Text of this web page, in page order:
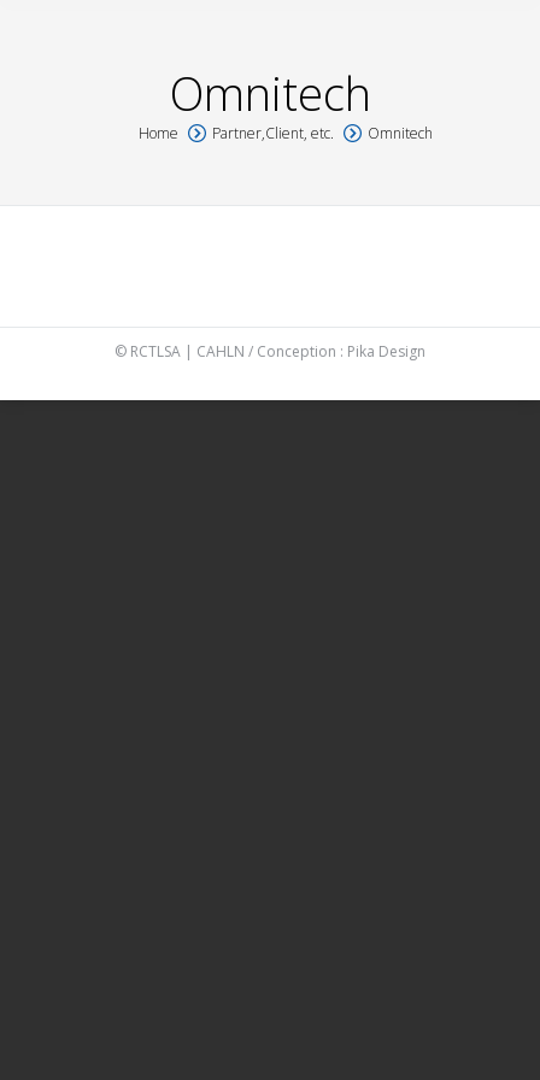
Omnitech
You are here:
Home Partner,Client, etc. Omnitech
© RCTLSA | CAHLN / Conception : Pika Design